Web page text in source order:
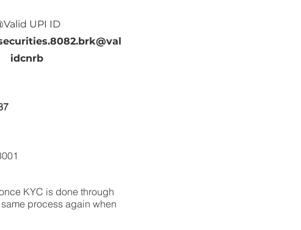
UPI ID
idcnrb
KYC is done through
process again when